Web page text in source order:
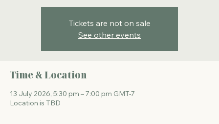
Tickets are not on sale
See other events
Time & Location
13 July 2026, 5:30 pm – 7:00 pm GMT-7
Location is TBD